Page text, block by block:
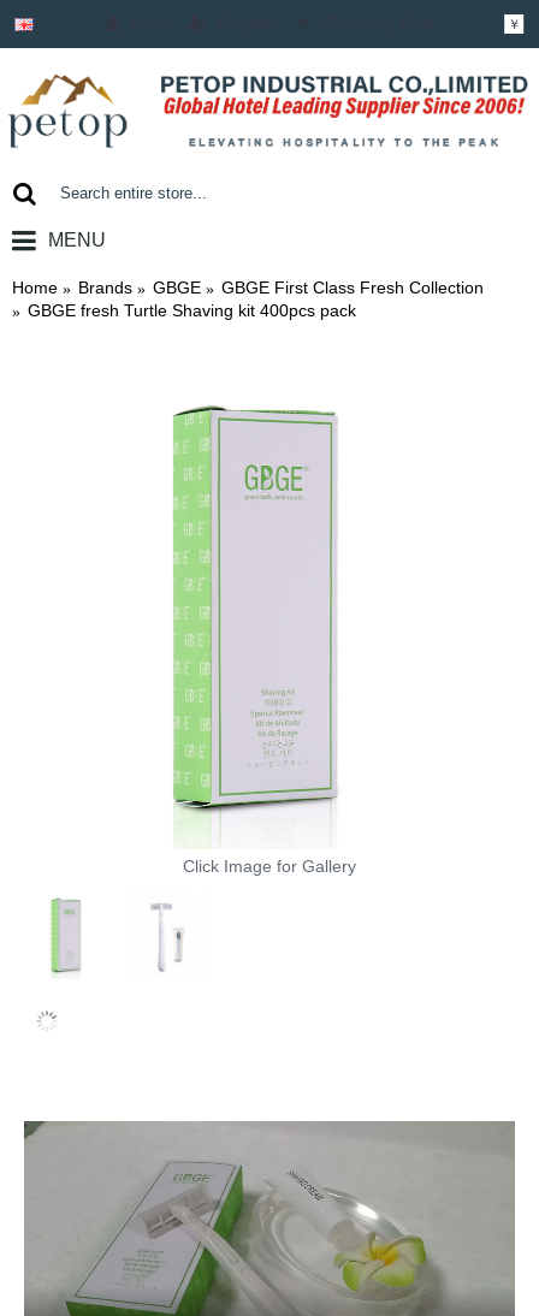
￥
MENU
Home Brands GBGE
GBGE First Class Fresh Collection
GBGE fresh Turtle Shaving kit 400pcs pack
Click Image for Gallery